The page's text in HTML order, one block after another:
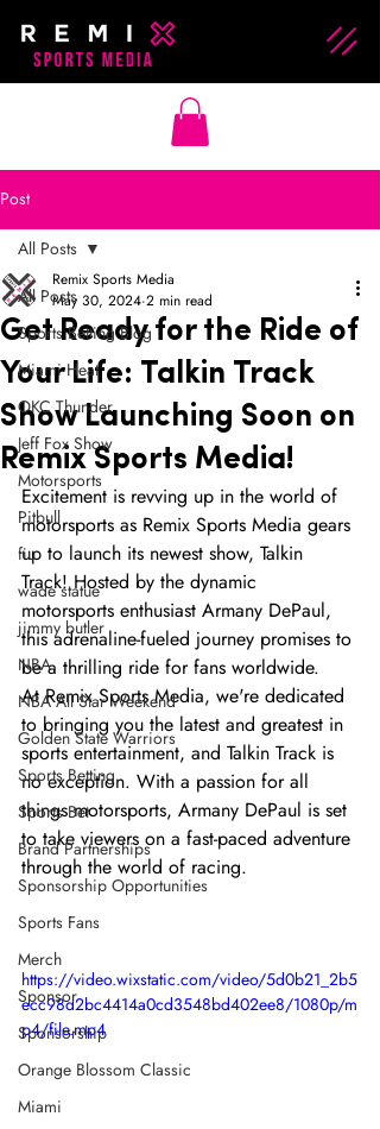
Post
All Posts
Sports Betting Blog
Miami Heat
OKC Thunder
Jeff Fox Show
Motorsports
Pitbull
fiu
wade statue
jimmy butler
NBA
NBA All Star Weekend
Golden State Warriors
Sports Betting
Sports Bet
Brand Partnerships
Sponsorship Opportunities
Sports Fans
Merch
Sponsor
Sponsorship
Orange Blossom Classic
Miami
All Posts
Get Ready for the Ride of
Your Life: Talkin Track
Show Launching Soon on
Remix Sports Media!
Remix Sports Media
May 30, 2024 2 min read
Excitement is revving up in the world of
motorsports as Remix Sports Media gears
up to launch its newest show, Talkin
Track! Hosted by the dynamic
motorsports enthusiast Armany DePaul,
this adrenaline-fueled journey promises to
be a thrilling ride for fans worldwide.
At Remix Sports Media, we're dedicated
to bringing you the latest and greatest in
sports entertainment, and Talkin Track is
no exception. With a passion for all
things motorsports, Armany DePaul is set
to take viewers on a fast-paced adventure
through the world of racing.
https://video.wixstatic.com/video/5d0b21_2b5
ecc98d2bc4414a0cd3548bd402ee8/1080p/m
p4/file.mp4